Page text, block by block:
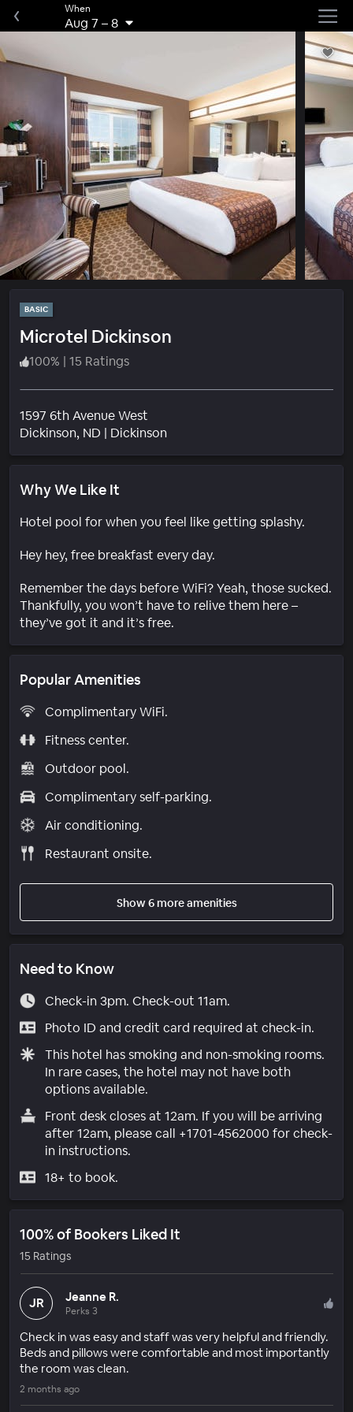
When
Aug 7 –8
BASIC
Microtel Dickinson
100% | 15 Ratings
1597 6th Avenue West
Dickinson, ND | DickinsonNeighborhood
Why We Like It
Hotel pool for when you feel like getting splashy.
Hey hey, free breakfast every day.
Remember the days before WiFi? Yeah, those sucked.
Thankfully, you won’t have to relive them here –
they’ve got it and it’s free.
Popular Amenities
Complimentary WiFi.
Fitness center.
Outdoor pool.
Complimentary self-parking.
Air conditioning.
Restaurant onsite.
Show 6 more amenities
Need to Know
Check-in 3pm. Check-out 11am.
Photo ID and credit card required at check-in.
This hotel has smoking and non-smoking rooms.
In rare cases, the hotel may not have both
options available.
Front desk closes at 12am. If you will be arriving
after 12am, please call +1701-4562000 for check-
in instructions.
18+ to book.
100% of Bookers Liked It
15 Ratings
JR Jeanne R.
Perks 3
Check in was easy and staff was very helpful and friendly.
Beds and pillows were comfortable and most importantly
the room was clean.
2 months ago